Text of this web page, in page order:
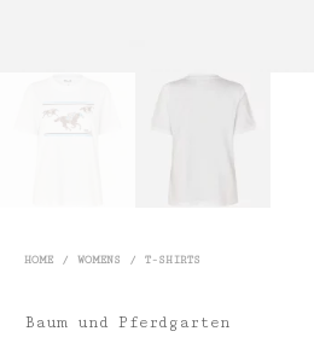
HOME / WOMENS / T-SHIRTS
Baum und Pferdgarten